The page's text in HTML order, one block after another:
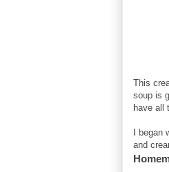
This
soup is
have all
I
and